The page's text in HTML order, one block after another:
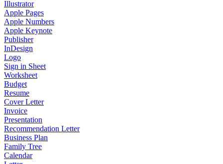
Illustrator
Apple Pages
Apple Numbers
Apple Keynote
Publisher
InDesign
Logo
Sign in Sheet
Worksheet
Budget
Resume
Cover Letter
Invoice
Presentation
Recommendation Letter
Business Plan
Family Tree
Calendar